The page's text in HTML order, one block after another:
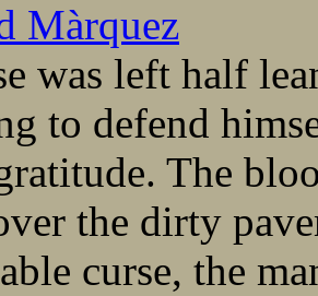
Màrquez
was left half
to defend
The
the dirty
curse, the